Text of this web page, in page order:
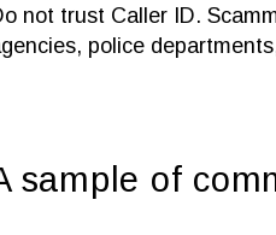
not trust Caller ID.
police
sample of